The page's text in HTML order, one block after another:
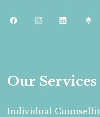
Our Services
Individual